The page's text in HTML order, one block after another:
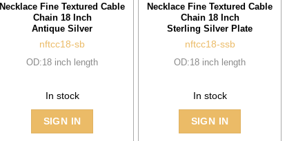
Necklace Fine Textured Cable
Chain 18 Inch
Antique Silver
nftcc18-sb
OD:18 inch length
In stock
SIGN IN
Necklace Fine Textured Cable
Chain 18 Inch
Sterling Silver Plate
nftcc18-ssb
OD:18 inch length
In stock
SIGN IN